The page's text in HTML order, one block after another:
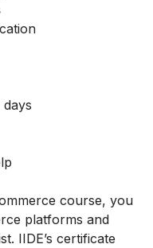
course, you
platforms and
IIDE’s certificate